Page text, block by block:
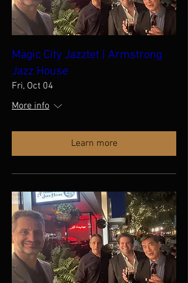
Magic City Jazztet | Armstrong
Jazz House
Fri, Oct 04
More info
Learn more